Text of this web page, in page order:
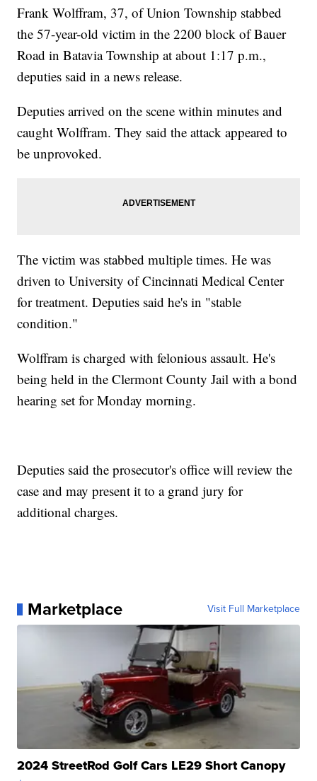
Frank Wolffram, 37, of Union Township stabbed
the 57-year-old victim in the 2200 block of Bauer
Road in Batavia Township at about 1:17 p.m.,
deputies said in a news release.
Deputies arrived on the scene within minutes and
caught Wolffram. They said the attack appeared to
be unprovoked.
The victim was stabbed multiple times. He was
driven to University of Cincinnati Medical Center
for treatment. Deputies said he's in "stable
condition."
Wolffram is charged with felonious assault. He's
being held in the Clermont County Jail with a bond
hearing set for Monday morning.
Deputies said the prosecutor's office will review the
case and may present it to a grand jury for
additional charges.
Marketplace Visit Full Marketplace
2024 StreetRod Golf Cars LE29 Short Canopy